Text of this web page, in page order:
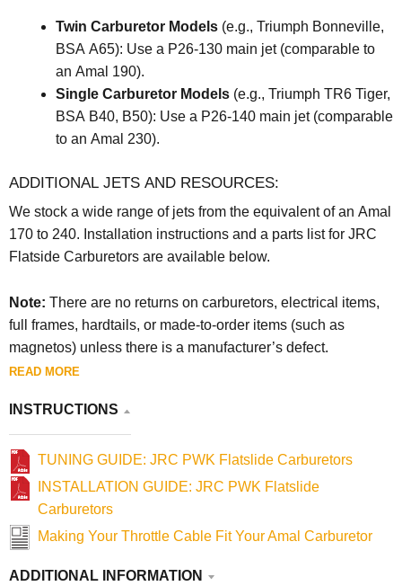
Twin Carburetor Models (e.g., Triumph Bonneville,
BSA A65): Use a P26-130 main jet (comparable to
an Amal 190).
Single Carburetor Models (e.g., Triumph TR6 Tiger,
BSA B40, B50): Use a P26-140 main jet (comparable
to an Amal 230).
ADDITIONAL JETS AND RESOURCES:
We stock a wide range of jets from the equivalent of an Amal
170 to 240. Installation instructions and a parts list for JRC
Flatside Carburetors are available below.
Note: There are no returns on carburetors, electrical items,
full frames, hardtails, or made-to-order items (such as
magnetos) unless there is a manufacturer’s defect.
READ MORE
INSTRUCTIONS
TUNING GUIDE: JRC PWK Flatslide Carburetors
INSTALLATION GUIDE: JRC PWK Flatslide
Carburetors
Making Your Throttle Cable Fit Your Amal Carburetor
ADDITIONAL INFORMATION